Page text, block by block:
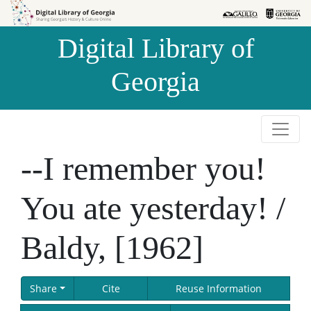
Skip to
Skip to
Digital Library of
Georgia
--I remember you!
You ate yesterday! /
Baldy, [1962]
Share Cite Reuse Information